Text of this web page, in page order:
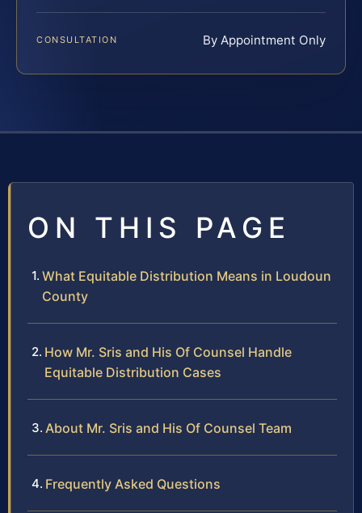
CONSULTATION By Appointment Only
ON THIS PAGE
What Equitable Distribution Means in Loudoun
County
How Mr. Sris and His Of Counsel Handle
Equitable Distribution Cases
About Mr. Sris and His Of Counsel Team
Frequently Asked Questions